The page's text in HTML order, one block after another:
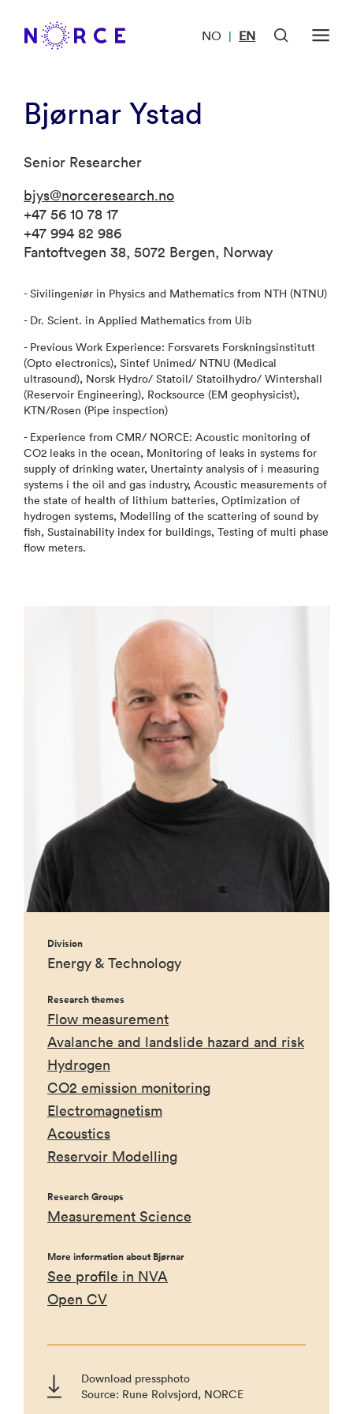
NO | EN
Bjørnar Ystad
Senior Researcher
bjys@norceresearch.no
+47 56 10 78 17
+47 994 82 986
Fantoftvegen 38, 5072 Bergen, Norway
- Sivilingeniør in Physics and Mathematics from NTH (NTNU)
- Dr. Scient. in Applied Mathematics from Uib
- Previous Work Experience: Forsvarets Forskningsinstitutt
(Opto electronics), Sintef Unimed/ NTNU (Medical
ultrasound), Norsk Hydro/ Statoil/ Statoilhydro/ Wintershall
(Reservoir Engineering), Rocksource (EM geophysicist),
KTN/Rosen (Pipe inspection)
- Experience from CMR/ NORCE: Acoustic monitoring of
CO2 leaks in the ocean, Monitoring of leaks in systems for
supply of drinking water, Unertainty analysis of i measuring
systems i the oil and gas industry, Acoustic measurements of
the state of health of lithium batteries, Optimization of
hydrogen systems, Modelling of the scattering of sound by
fish, Sustainability index for buildings, Testing of multi phase
flow meters.
Division
Energy & Technology
Research themes
Flow measurement
Avalanche and landslide hazard and risk
Hydrogen
CO2 emission monitoring
Electromagnetism
Acoustics
Reservoir Modelling
Research Groups
Measurement Science
More information about Bjørnar
See profile in NVA
Open CV
Download pressphoto
Source: Rune Rolvsjord, NORCE